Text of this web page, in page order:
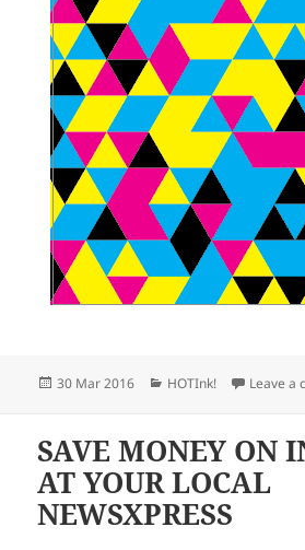
Posted
30 Mar 2016 Categories
HOTInk! Leave a
SAVE MONEY ON
AT YOUR LOCAL
NEWSXPRESS